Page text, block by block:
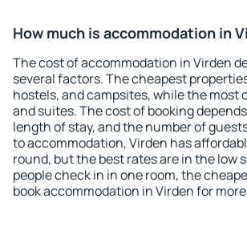
How much is accommodation in
The cost of accommodation in Virden
several factors. The cheapest
hostels, and campsites, while the most
and suites. The cost of booking
length of stay, and the number of
to accommodation, Virden has
round, but the best rates are in the low
people check in in one room, the
book accommodation in Virden for